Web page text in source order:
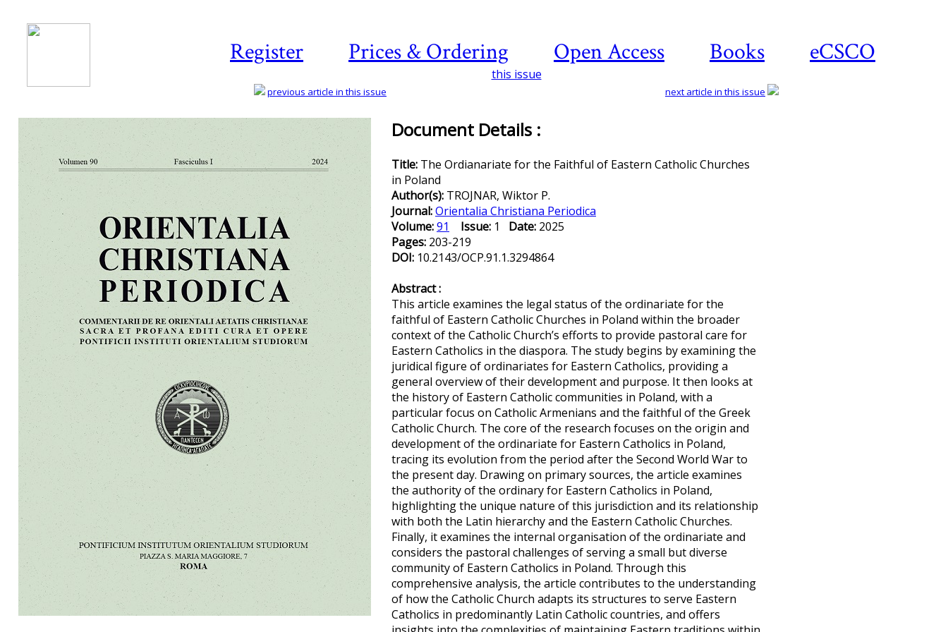
Register Prices & Ordering Open Access Books eCSCO
this issue
previous article in this issue next article in this issue
Document Details :
Title: The Ordianariate for the Faithful of Eastern Catholic Churches
in Poland
Author(s): TROJNAR, Wiktor P.
Journal:Orientalia Christiana Periodica
Volume:91 Issue: 1 Date: 2025
Pages: 203-219
DOI: 10.2143/OCP.91.1.3294864
Abstract :
This article examines the legal status of the ordinariate for the
faithful of Eastern Catholic Churches in Poland within the broader
context of the Catholic Church’s efforts to provide pastoral care for
Eastern Catholics in the diaspora. The study begins by examining the
juridical figure of ordinariates for Eastern Catholics, providing a
general overview of their development and purpose. It then looks at
the history of Eastern Catholic communities in Poland, with a
particular focus on Catholic Armenians and the faithful of the Greek
Catholic Church. The core of the research focuses on the origin and
development of the ordinariate for Eastern Catholics in Poland,
tracing its evolution from the period after the Second World War to
the present day. Drawing on primary sources, the article examines
the authority of the ordinary for Eastern Catholics in Poland,
highlighting the unique nature of this jurisdiction and its relationship
with both the Latin hierarchy and the Eastern Catholic Churches.
Finally, it examines the internal organisation of the ordinariate and
considers the pastoral challenges of serving a small but diverse
community of Eastern Catholics in Poland. Through this
comprehensive analysis, the article contributes to the understanding
of how the Catholic Church adapts its structures to serve Eastern
Catholics in predominantly Latin Catholic countries, and offers